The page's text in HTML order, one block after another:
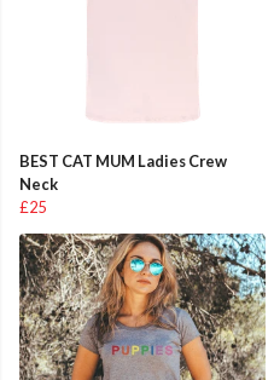
BEST CAT MUM Ladies Crew
Neck
£25